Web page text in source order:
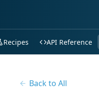
Recipes API Reference
Back to All